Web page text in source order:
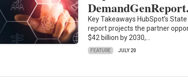
Key Takeaways HubSpot’s
report projects the partner
$42 billion by 2030,…
FEATURE JULY 20